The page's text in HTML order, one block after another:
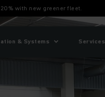
with new greener fleet.
& Systems Services